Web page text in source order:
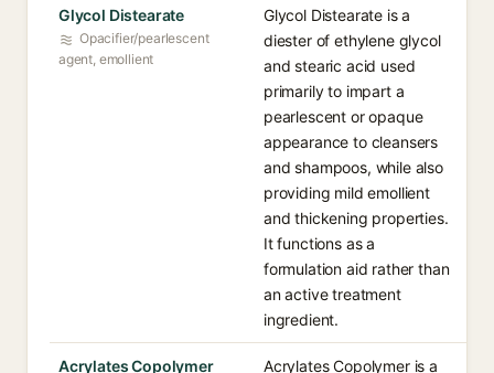
Glycol Distearate
Opacifier/pearlescent
agent, emollient
Glycol Distearate is a
diester of ethylene glycol
and stearic acid used
primarily to impart a
pearlescent or opaque
appearance to cleansers
and shampoos, while also
providing mild emollient
and thickening properties.
It functions as a
formulation aid rather than
an active treatment
ingredient.
Acrylates Copolymer
Acrylates Copolymer is a